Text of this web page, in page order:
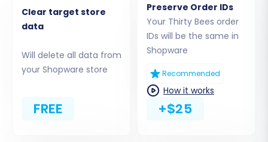
Clear target store
data
Will delete all data from
your Shopware store
FREE
Preserve Order IDs
Your Thirty Bees order
IDs will be the same in
Shopware
Recommended
How it works
+$25